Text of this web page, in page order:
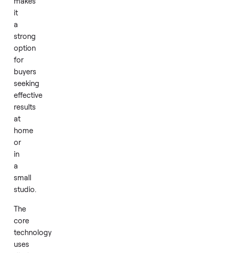
gently
used
package.
Its
triple
wavelength
design
makes
it
a
strong
option
for
buyers
seeking
effective
results
at
home